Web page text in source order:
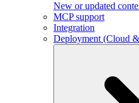
New or updated
MCP support
Integration
Deployment (Cloud